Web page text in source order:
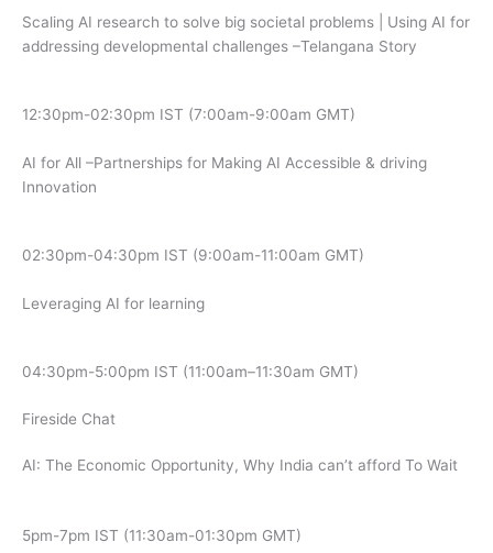
Scaling AI research to solve big societal problems | Using AI for
addressing developmental challenges –Telangana Story
12:30pm-02:30pm IST (7:00am-9:00am GMT)
AI for All –Partnerships for Making AI Accessible & driving
Innovation
02:30pm-04:30pm IST (9:00am-11:00am GMT)
Leveraging AI for learning
04:30pm-5:00pm IST (11:00am–11:30am GMT)
Fireside Chat
AI: The Economic Opportunity, Why India can’t afford To Wait
5pm-7pm IST (11:30am-01:30pm GMT)